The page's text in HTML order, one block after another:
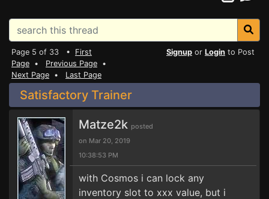
Page 5 of 33 • First
Page • Previous Page •
Next Page • Last Page
Signup or Login to Post
Satisfactory Trainer
Matze2k posted
on Mar 20, 2019
10:38:53 PM
with Cosmos i can lock any
inventory slot to xxx value, but i